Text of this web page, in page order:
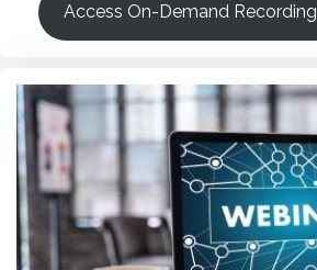
Access On-Demand Recording